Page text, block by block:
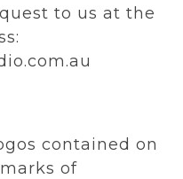
to us at the
contained on
of